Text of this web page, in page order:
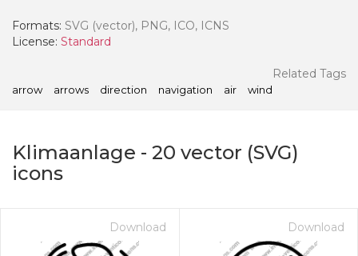
Formats: SVG (vector), PNG, ICO, ICNS
License: Standard
Related Tags
arrow arrows direction navigation air wind
Klimaanlage - 20 vector (SVG)
icons
Download Download
- Paid Annually